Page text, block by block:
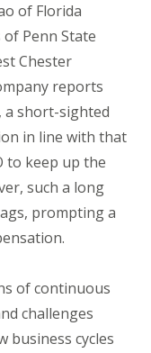
of Florida
Penn State
Chester
reports
a short-sighted
in line with that
to keep up the
such a long
prompting a
of continuous
challenges
business cycles